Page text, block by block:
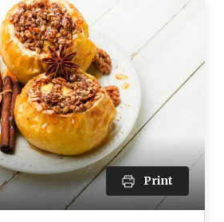
Print